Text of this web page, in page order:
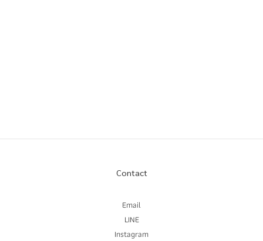
Contact
Email
LINE
Instagram